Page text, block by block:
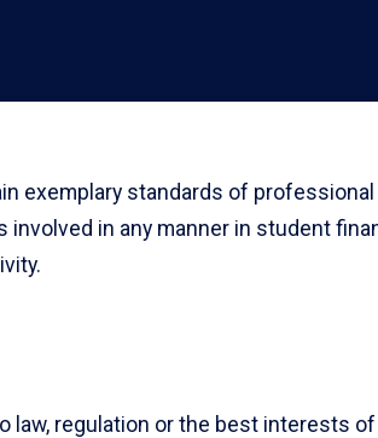
exemplary standards of
in any manner in student
law, regulation or the best interests